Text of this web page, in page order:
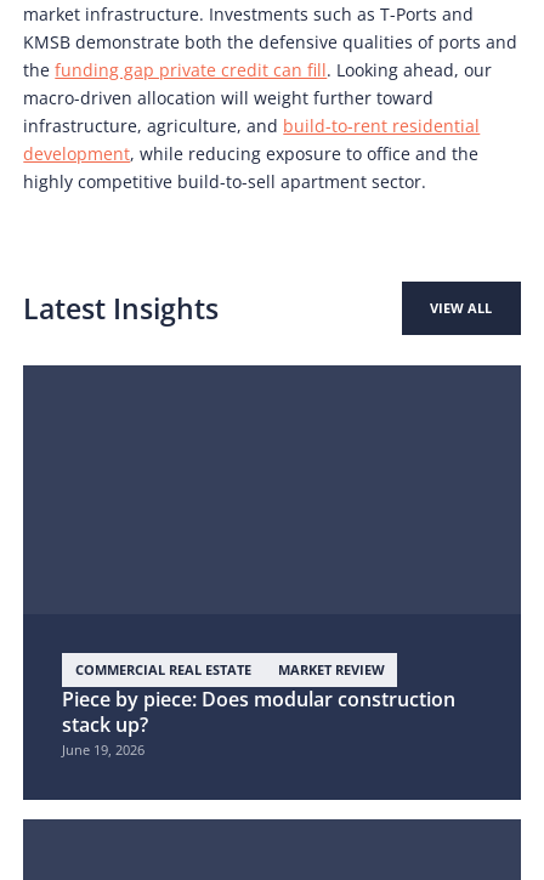
market infrastructure. Investments such as T-Ports and
KMSB demonstrate both the defensive qualities of ports and
thefunding gap private credit can fill. Looking ahead, our
macro-driven allocation will weight further toward
infrastructure, agriculture, and build-to-rent residential
development, while reducing exposure to office and the
highly competitive build-to-sell apartment sector.
Latest Insights VIEW ALL
COMMERCIAL REAL ESTATE MARKET REVIEW
Piece by piece: Does modular construction
stack up?
June 19, 2026